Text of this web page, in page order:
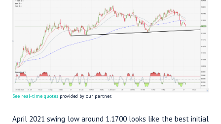
See real-time quotes provided by our partner.
April 2021 swing low around 1.1700 looks like the best initial